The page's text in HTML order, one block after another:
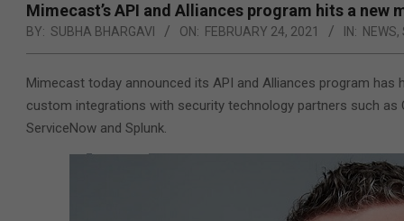
Mimecast’s API and Alliances program hits a new
BY: SUBHA BHARGAVI ON: FEBRUARY 24, 2021 IN: NEWS,
Mimecast today announced its API and Alliances program
custom integrations with security technology partners such as
ServiceNow and Splunk.